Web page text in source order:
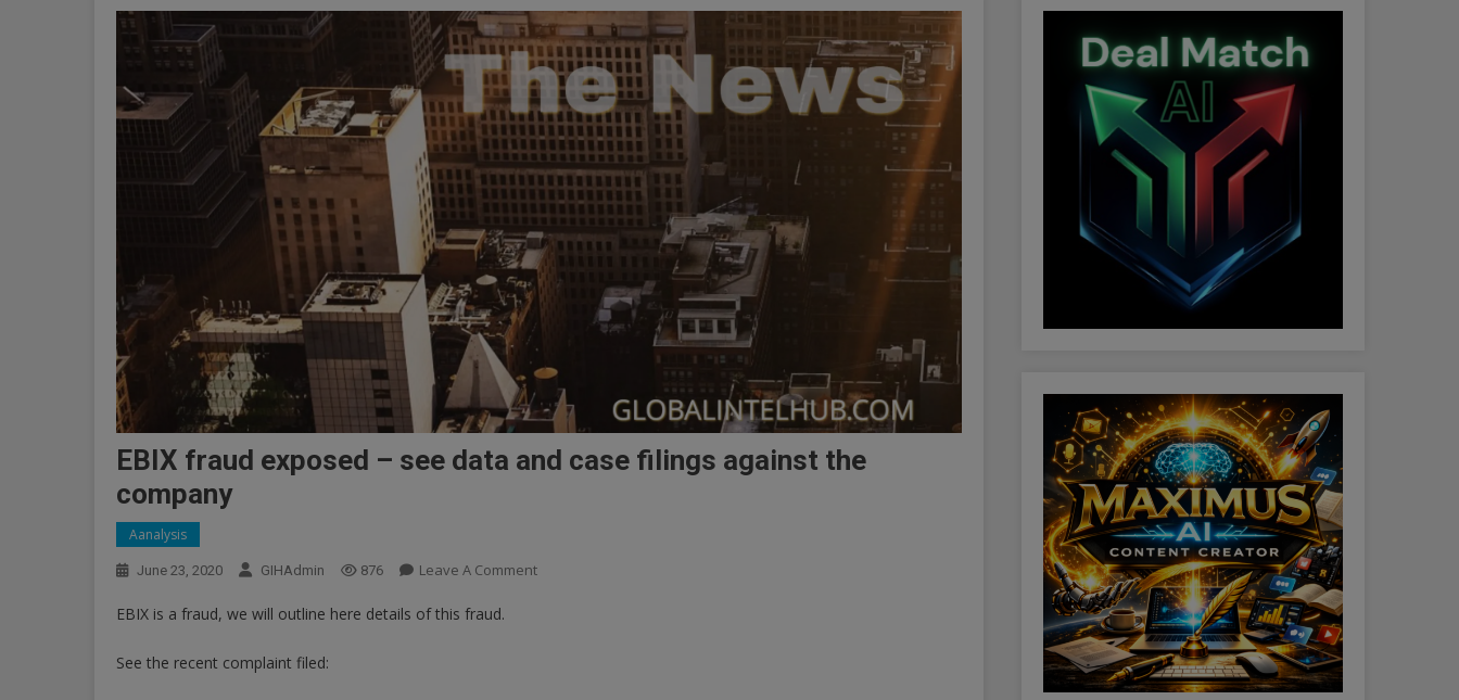
EBIX fraud exposed – see data and case filings against the
company
Aanalysis
June 23, 2020 GIHAdmin 876 Leave A CommentOn
EBIX is a fraud, we will outline here details of this fraud.
See the recent complaint filed: